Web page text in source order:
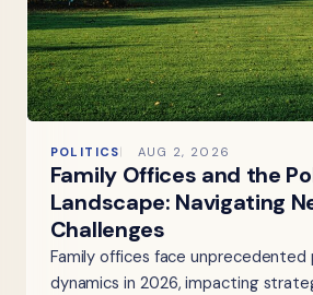
POLITICS AUG 2, 2026
Family Offices and the
Landscape: Navigating
Challenges
Family offices face unprecedented
dynamics in 2026, impacting